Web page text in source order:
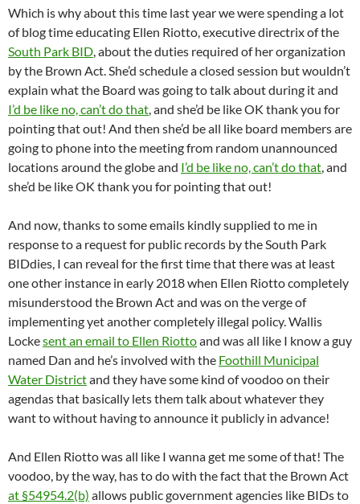
Which is why about this time last year we were spending a lot
of blog time educating Ellen Riotto, executive directrix of the
South Park BID, about the duties required of her organization
by the Brown Act. She’d schedule a closed session but wouldn’t
explain what the Board was going to talk about during it and
I’d be like no, can’t do that, and she’d be like OK thank you for
pointing that out! And then she’d be all like board members are
going to phone into the meeting from random unannounced
locations around the globe and I’d be like no, can’t do that, and
she’d be like OK thank you for pointing that out!
And now, thanks to some emails kindly supplied to me in
response to a request for public records by the South Park
BIDdies, I can reveal for the first time that there was at least
one other instance in early 2018 when Ellen Riotto completely
misunderstood the Brown Act and was on the verge of
implementing yet another completely illegal policy. Wallis
Lockesent an email to Ellen Riottoand was all like I know a guy
named Dan and he’s involved with the Foothill Municipal
Water Districtand they have some kind of voodoo on their
agendas that basically lets them talk about whatever they
want to without having to announce it publicly in advance!
And Ellen Riotto was all like I wanna get me some of that! The
voodoo, by the way, has to do with the fact that the Brown Act
at §54954.2(b) allows public government agencies like BIDs to